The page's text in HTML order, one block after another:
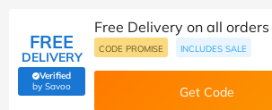
FREE
DELIVERY
Verified
by Savoo(verified by Savoo deals team)
Free Delivery on all
CODE PROMISE INCLUDES SALE
Get Code